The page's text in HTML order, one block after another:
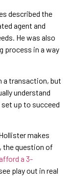
described the
agent and
He was also
process in a way
a transaction, but
understand
up to succeed
makes
the question of
a 3-
play out in real